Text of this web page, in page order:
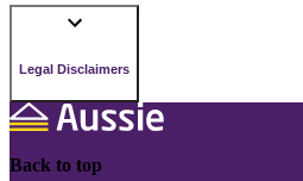
Legal Disclaimers
Back to top